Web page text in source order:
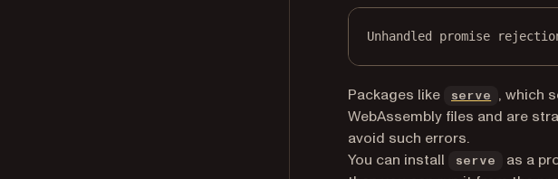
Unhandled promise
Packages like serve (opens
, which
WebAssembly files and are
avoid such errors.
You can install
serve as a